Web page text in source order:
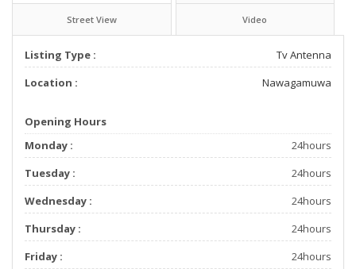
Street View Video
Listing Type :
Tv Antenna
Location :
Nawagamuwa
Opening Hours
Monday :
24hours
Tuesday :
24hours
Wednesday :
24hours
Thursday :
24hours
Friday :
24hours